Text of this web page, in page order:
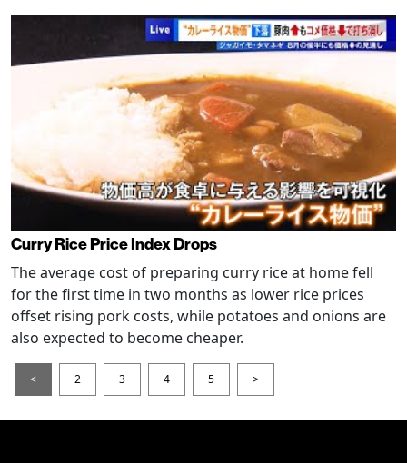
Curry Rice Price Index Drops
The average cost of preparing curry rice at home fell
for the first time in two months as lower rice prices
offset rising pork costs, while potatoes and onions are
also expected to become cheaper.
< 2 3 4 5 >